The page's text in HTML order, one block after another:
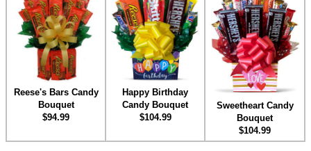
Reese's Bars Candy
Bouquet
$94.99
Happy Birthday
Candy Bouquet
$104.99
Sweetheart Candy
Bouquet
$104.99